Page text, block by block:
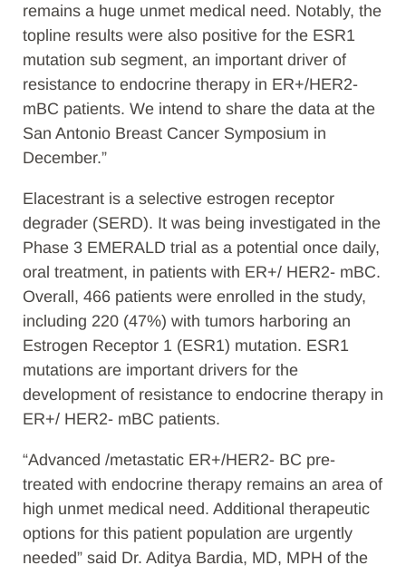
remains a huge unmet medical need. Notably, the
topline results were also positive for the ESR1
mutation sub segment, an important driver of
resistance to endocrine therapy in ER+/HER2-
mBC patients. We intend to share the data at the
San Antonio Breast Cancer Symposium in
December.”
Elacestrant is a selective estrogen receptor
degrader (SERD). It was being investigated in the
Phase 3 EMERALD trial as a potential once daily,
oral treatment, in patients with ER+/ HER2- mBC.
Overall, 466 patients were enrolled in the study,
including 220 (47%) with tumors harboring an
Estrogen Receptor 1 (ESR1) mutation. ESR1
mutations are important drivers for the
development of resistance to endocrine therapy in
ER+/ HER2- mBC patients.
“Advanced /metastatic ER+/HER2- BC pre-
treated with endocrine therapy remains an area of
high unmet medical need. Additional therapeutic
options for this patient population are urgently
needed” said Dr. Aditya Bardia, MD, MPH of the